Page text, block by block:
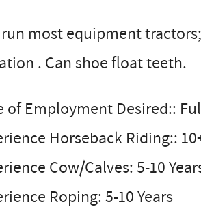
most equipment
. Can shoe float teeth.
of Employment Desired::
Horseback Riding::
Cow/Calves: 5-10
Roping: 5-10 Years